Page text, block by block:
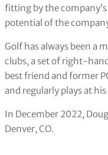
fitting by the
potential of the
Golf has always been a
clubs, a set of right-
best friend and former
and regularly plays at
In December 2022,
Denver, CO.